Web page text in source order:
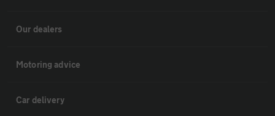
Our dealers
Motoring advice
Car delivery